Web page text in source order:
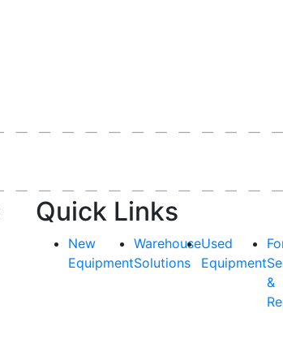
Quick Links
New
Equipment
Warehouse
Solutions
Used
Equipment
&